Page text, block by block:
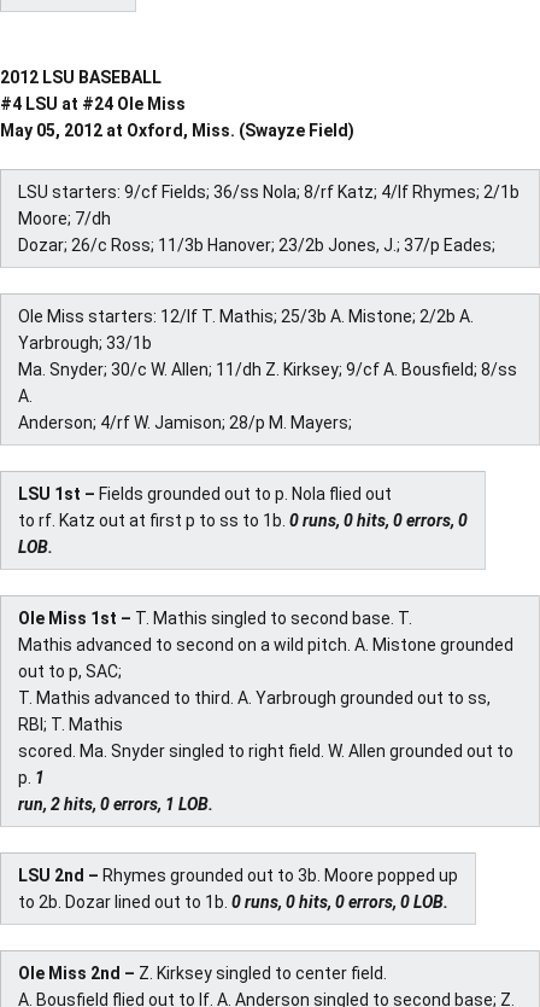
2012 LSU BASEBALL
#4 LSU at #24 Ole Miss
May 05, 2012 at Oxford, Miss. (Swayze Field)
LSU starters: 9/cf Fields; 36/ss Nola; 8/rf Katz; 4/lf Rhymes; 2/1b
Moore; 7/dh
Dozar; 26/c Ross; 11/3b Hanover; 23/2b Jones, J.; 37/p Eades;
Ole Miss starters: 12/lf T. Mathis; 25/3b A. Mistone; 2/2b A.
Yarbrough; 33/1b
Ma. Snyder; 30/c W. Allen; 11/dh Z. Kirksey; 9/cf A. Bousfield; 8/ss
A.
Anderson; 4/rf W. Jamison; 28/p M. Mayers;
LSU 1st – Fields grounded out to p. Nola flied out
to rf. Katz out at first p to ss to 1b. 0 runs, 0 hits, 0 errors, 0
LOB.
Ole Miss 1st – T. Mathis singled to second base. T.
Mathis advanced to second on a wild pitch. A. Mistone grounded
out to p, SAC;
T. Mathis advanced to third. A. Yarbrough grounded out to ss,
RBI; T. Mathis
scored. Ma. Snyder singled to right field. W. Allen grounded out to
p. 1
run, 2 hits, 0 errors, 1 LOB.
LSU 2nd – Rhymes grounded out to 3b. Moore popped up
to 2b. Dozar lined out to 1b. 0 runs, 0 hits, 0 errors, 0 LOB.
Ole Miss 2nd – Z. Kirksey singled to center field.
A. Bousfield flied out to lf. A. Anderson singled to second base; Z.